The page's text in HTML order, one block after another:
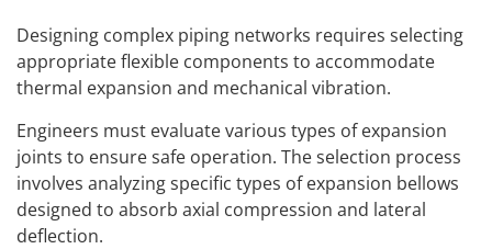
Designing complex piping networks requires selecting
appropriate flexible components to accommodate
thermal expansion and mechanical vibration.
Engineers must evaluate various types of expansion
joints to ensure safe operation. The selection process
involves analyzing specific types of expansion bellows
designed to absorb axial compression and lateral
deflection.